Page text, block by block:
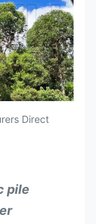
Direct
pile